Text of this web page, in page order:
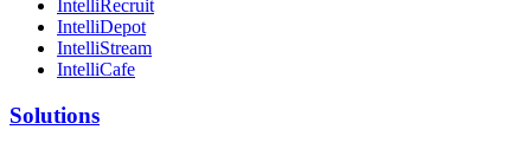
IntelliRecruit
IntelliDepot
IntelliStream
IntelliCafe
Solutions